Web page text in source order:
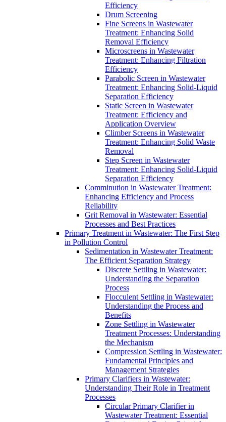
Efficiency
Drum Screening
Fine Screens in Wastewater
Treatment: Enhancing Solid
Removal Efficiency
Microscreens in Wastewater
Treatment: Enhancing Filtration
Efficiency
Parabolic Screen in Wastewater
Treatment: Enhancing Solid-Liquid
Separation Efficiency
Static Screen in Wastewater
Treatment: Efficiency and
Application Overview
Climber Screens in Wastewater
Treatment: Enhancing Solid Waste
Removal
Step Screen in Wastewater
Treatment: Enhancing Solid-Liquid
Separation Efficiency
Comminution in Wastewater Treatment:
Enhancing Efficiency and Process
Reliability
Grit Removal in Wastewater: Essential
Processes and Best Practices
Primary Treatment in Wastewater: The First Step
in Pollution Control
Sedimentation in Wastewater Treatment:
The Efficient Separation Strategy
Discrete Settling in Wastewater:
Understanding the Separation
Process
Flocculent Settling in Wastewater:
Understanding the Process and
Benefits
Zone Settling in Wastewater
Treatment Processes: Understanding
the Mechanism
Compression Settling in Wastewater:
Fundamental Principles and
Management Strategies
Primary Clarifiers in Wastewater:
Understanding Their Role in Treatment
Processes
Circular Primary Clarifier in
Wastewater Treatment: Essential